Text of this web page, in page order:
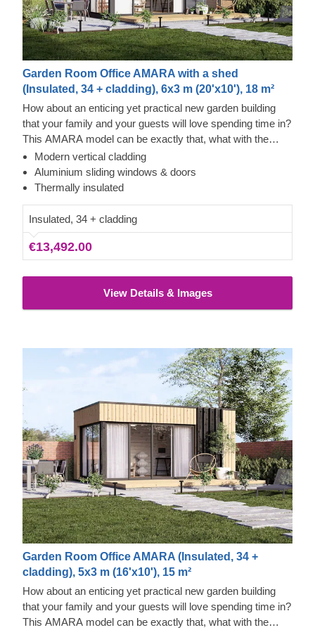
Garden Room Office AMARA with a shed
(Insulated, 34 + cladding), 6x3 m (20'x10'), 18 m²
How about an enticing yet practical new garden building
that your family and your guests will love spending time in?
This AMARA model can be exactly that, what with the
layout that can be turned into a lounge and a separate
storage room, plus the elegant design. The look draws
inspiration from modern minimalism, including
sliding windows. We recommend adding a terrace to get
the full look and extend the functionality even further!
Thermowood and Cedral Click Exterior
This prefabricated wooden house is constructed with
also features a pleasant aroma and a pretty caramel tint.
Besides that, the structure features contemporary style
white Cedral Click exterior cladding made of fiber cement –
a composite of cement, cellulose fibers, and mineral
materials. This type of cladding is appreciated for its
exceptional strength, stability, moisture & fire-resistance
properties and exquisite aesthetic appeal.
Modern vertical cladding
Aluminium sliding windows & doors
Thermally insulated
Insulated, 34 + cladding
€13,492.00
View Details & Images
Garden Room Office AMARA (Insulated, 34 +
cladding), 5x3 m (16'x10'), 15 m²
How about an enticing yet practical new garden building
that your family and your guests will love spending time in?
This AMARA model can be exactly that, what with the